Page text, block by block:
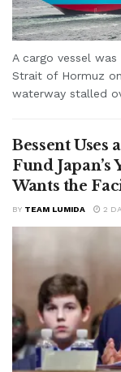
A cargo vessel
Strait of Hormuz
waterway stalled
Bessent Uses
Fund
Wants the
BY TEAM LUMIDA 2